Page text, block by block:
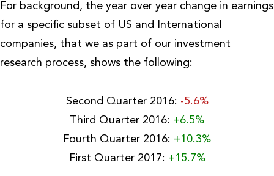
For background, the year over year change in earnings
for a specific subset of US and International
companies, that we as part of our investment
research process, shows the following:
Second Quarter 2016: -5.6%
Third Quarter 2016: +6.5%
Fourth Quarter 2016: +10.3%
First Quarter 2017: +15.7%